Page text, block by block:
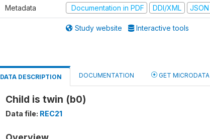
Metadata Documentation in PDF DDI/XML JSON
Study website Interactive tools
DATA DESCRIPTION DOCUMENTATION GET MICRODATA
Child is twin (b0)
Data file: REC21